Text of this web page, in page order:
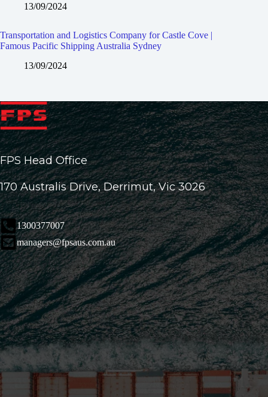
13/09/2024
Transportation and Logistics Company for Castle Cove |
Famous Pacific Shipping Australia Sydney
13/09/2024
FPS Head Office
170 Australis Drive, Derrimut, Vic 3026
1300377007
managers@fpsaus.com.au